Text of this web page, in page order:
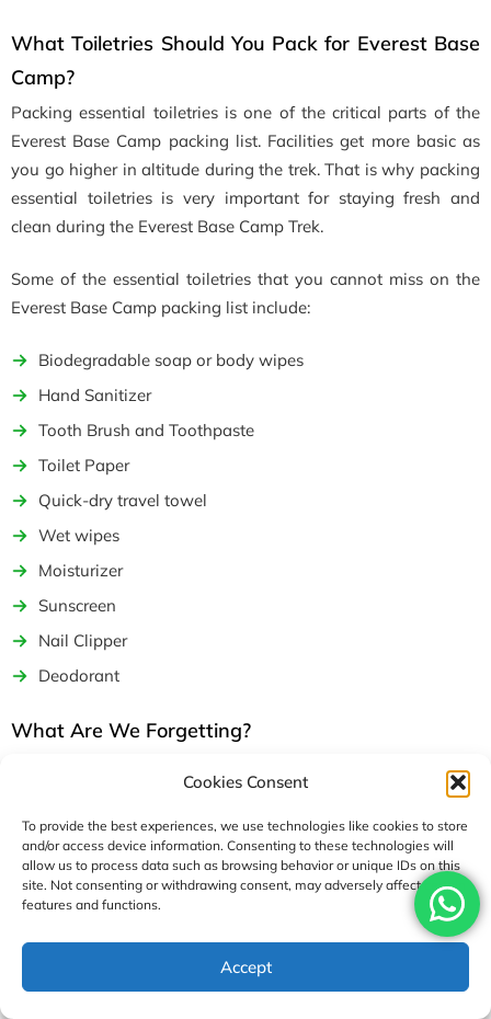
Cookies Consent
To provide the best experiences, we use technologies like cookies to store
and/or access device information. Consenting to these technologies will
allow us to process data such as browsing behavior or unique IDs on this
site. Not consenting or withdrawing consent, may adversely affect certain
features and functions.
Accept
What Toiletries Should You Pack for Everest Base
Camp?
Packing essential toiletries is one of the critical parts of the
Everest Base Camp packing list. Facilities get more basic as
you go higher in altitude during the trek. That is why packing
essential toiletries is very important for staying fresh and
clean during the Everest Base Camp Trek.
Some of the essential toiletries that you cannot miss on the
Everest Base Camp packing list include:
Biodegradable soap or body wipes
Hand Sanitizer
Tooth Brush and Toothpaste
Toilet Paper
Quick-dry travel towel
Wet wipes
Moisturizer
Sunscreen
Nail Clipper
Deodorant
What Are We Forgetting?
Even after careful planning and making a detailed Everest
Base Camp packing list, there are always some things we still
miss out on or simply forget to bring along with us at the last
moment.
Some of the lesser-known essentials we generally tend to
forget about on our Everest Base Camp packing list include
various electronics and power-generating devices such as
power banks, plug adapters, extra batteries, and charging